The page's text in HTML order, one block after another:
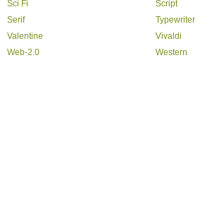
Sci Fi
Script
Serif
Typewriter
Valentine
Vivaldi
Web-2.0
Western